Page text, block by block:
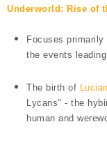
Underworld: Rise of
Focuses
the events
The birth of
Lycans" - the
human and